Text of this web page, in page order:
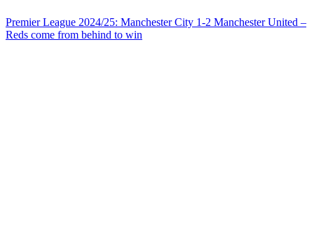
Premier League 2024/25: Manchester City 1-2 Manchester United –
Reds come from behind to win